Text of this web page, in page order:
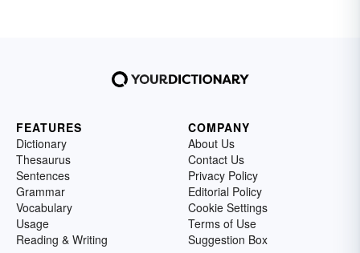
FEATURES
Dictionary
Thesaurus
Sentences
Grammar
Vocabulary
Usage
Reading & Writing
COMPANY
About Us
Contact Us
Privacy Policy
Editorial Policy
Cookie Settings
Terms of Use
Suggestion Box